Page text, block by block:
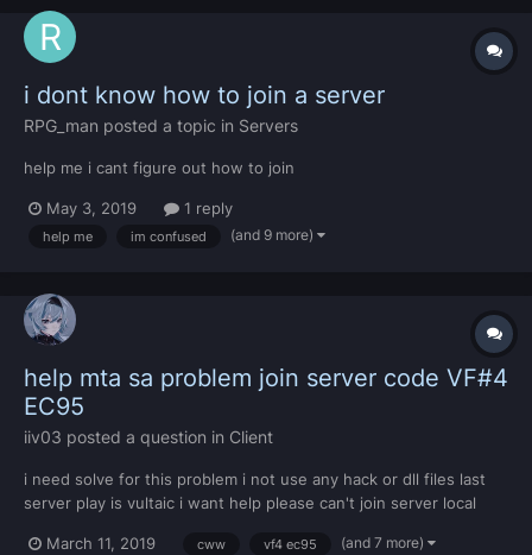
i dont know how to join a server
RPG_man posted a topic in Servers
help me i cant figure out how to join
May 3, 2019 1 reply
help me im confused (and 9 more)
help mta sa problem join server code VF#4
EC95
iiv03 posted a question in Client
i need solve for this problem i not use any hack or dll files last
server play is vultaic i want help please can't join server local
March 11, 2019 cww vf4 ec95 (and 7 more)